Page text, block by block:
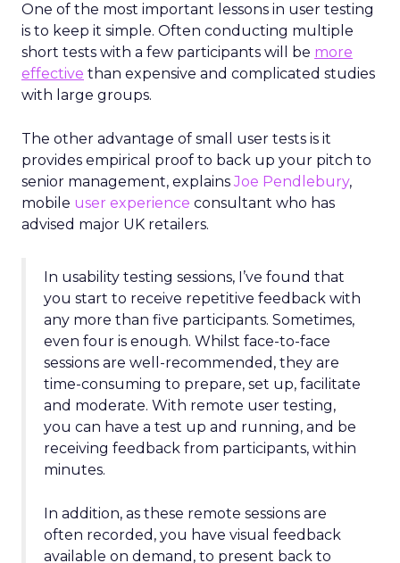
One of the most important lessons in user testing
is to keep it simple. Often conducting multiple
short tests with a few participants will be more
effective than expensive and complicated studies
with large groups.
The other advantage of small user tests is it
provides empirical proof to back up your pitch to
senior management, explainsJoe Pendlebury,
mobile user experience consultant who has
advised major UK retailers.
In usability testing sessions, I’ve found that
you start to receive repetitive feedback with
any more than five participants. Sometimes,
even four is enough. Whilst face-to-face
sessions are well-recommended, they are
time-consuming to prepare, set up, facilitate
and moderate. With remote user testing,
you can have a test up and running, and be
receiving feedback from participants, within
minutes.
In addition, as these remote sessions are
often recorded, you have visual feedback
available on demand, to present back to